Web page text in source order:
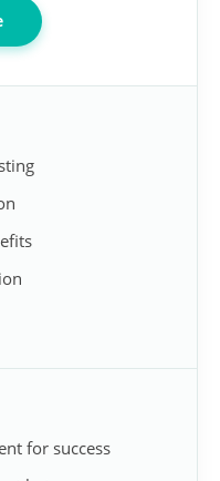
for success